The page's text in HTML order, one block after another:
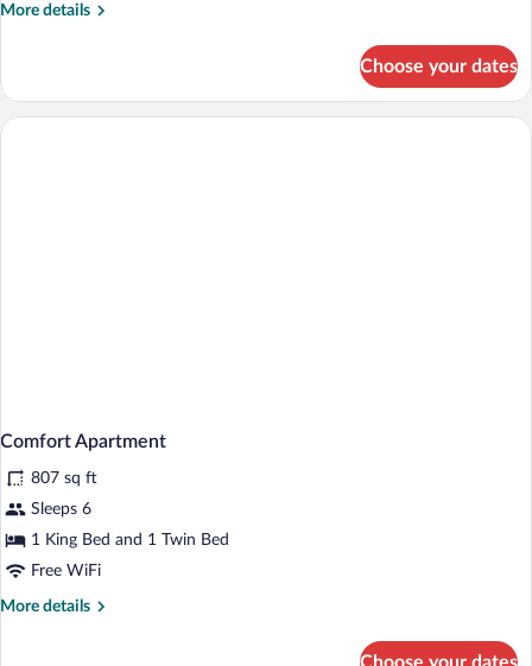
More details
More
Studio
Choose your dates
Comfort Apartment
807 sq ft
Sleeps 6
1 King Bed and 1 Twin Bed
Free WiFi
More details
More